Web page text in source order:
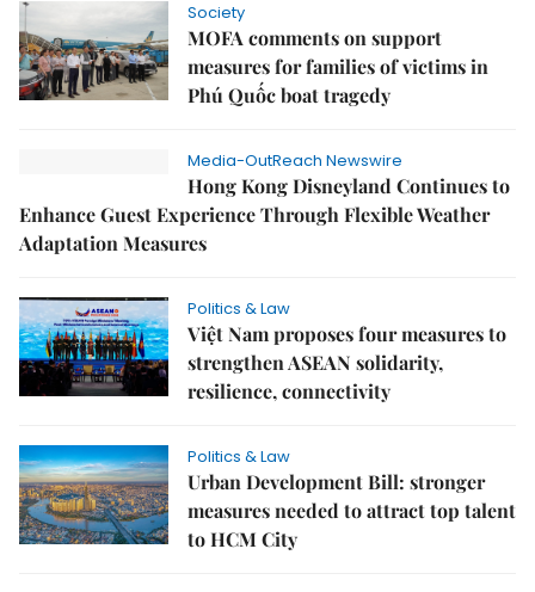
Society
MOFA comments on support
measures for families of victims in
Phú Quốc boat tragedy
Media-OutReach Newswire
Hong Kong Disneyland Continues to
Enhance Guest Experience Through Flexible Weather
Adaptation Measures
Politics & Law
Việt Nam proposes four measures to
strengthen ASEAN solidarity,
resilience, connectivity
Politics & Law
Urban Development Bill: stronger
measures needed to attract top talent
to HCM City